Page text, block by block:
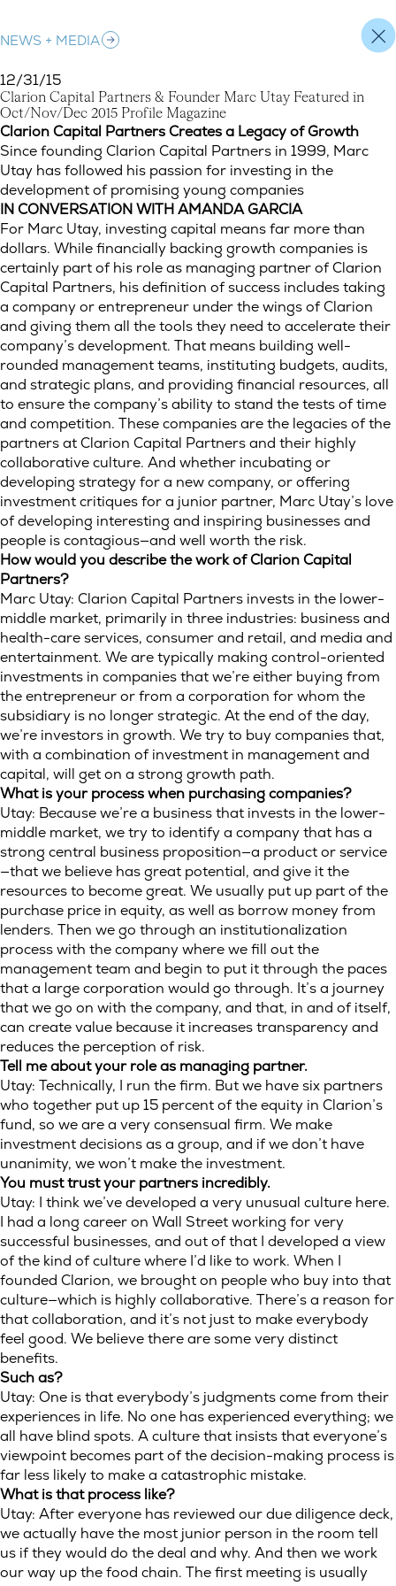
NEWS + MEDIA
12/31/15
Clarion Capital Partners & Founder Marc Utay Featured in
Oct/Nov/Dec 2015 Profile Magazine
Clarion Capital Partners & Founder Marc Utay Featured in
Clarion Capital Partners Creates a Legacy of Growth
Since founding Clarion Capital Partners in 1999, Marc
Utay has followed his passion for investing in the
development of promising young companies
IN CONVERSATION WITH AMANDA GARCIA
For Marc Utay, investing capital means far more than
dollars. While financially backing growth companies is
certainly part of his role as managing partner of Clarion
Capital Partners, his definition of success includes taking
a company or entrepreneur under the wings of Clarion
and giving them all the tools they need to accelerate their
company’s development. That means building well-
rounded management teams, instituting budgets, audits,
and strategic plans, and providing financial resources, all
to ensure the company’s ability to stand the tests of time
and competition. These companies are the legacies of the
partners at Clarion Capital Partners and their highly
collaborative culture. And whether incubating or
developing strategy for a new company, or offering
investment critiques for a junior partner, Marc Utay’s love
of developing interesting and inspiring businesses and
people is contagious—and well worth the risk.
How would you describe the work of Clarion Capital
Partners?
Marc Utay: Clarion Capital Partners invests in the lower-
middle market, primarily in three industries: business and
health-care services, consumer and retail, and media and
entertainment. We are typically making control-oriented
investments in companies that we’re either buying from
the entrepreneur or from a corporation for whom the
subsidiary is no longer strategic. At the end of the day,
we’re investors in growth. We try to buy companies that,
with a combination of investment in management and
capital, will get on a strong growth path.
What is your process when purchasing companies?
Utay: Because we’re a business that invests in the lower-
middle market, we try to identify a company that has a
strong central business proposition—a product or service
—that we believe has great potential, and give it the
resources to become great. We usually put up part of the
purchase price in equity, as well as borrow money from
lenders. Then we go through an institutionalization
process with the company where we fill out the
management team and begin to put it through the paces
that a large corporation would go through. It’s a journey
that we go on with the company, and that, in and of itself,
can create value because it increases transparency and
reduces the perception of risk.
Tell me about your role as managing partner.
Utay: Technically, I run the firm. But we have six partners
who together put up 15 percent of the equity in Clarion’s
fund, so we are a very consensual firm. We make
investment decisions as a group, and if we don’t have
unanimity, we won’t make the investment.
You must trust your partners incredibly.
Utay: I think we’ve developed a very unusual culture here.
I had a long career on Wall Street working for very
successful businesses, and out of that I developed a view
of the kind of culture where I’d like to work. When I
founded Clarion, we brought on people who buy into that
culture—which is highly collaborative. There’s a reason for
that collaboration, and it’s not just to make everybody
feel good. We believe there are some very distinct
benefits.
Such as?
Utay: One is that everybody’s judgments come from their
experiences in life. No one has experienced everything; we
all have blind spots. A culture that insists that everyone’s
viewpoint becomes part of the decision-making process is
far less likely to make a catastrophic mistake.
What is that process like?
Utay: After everyone has reviewed our due diligence deck,
we actually have the most junior person in the room tell
us if they would do the deal and why. And then we work
our way up the food chain. The first meeting is usually